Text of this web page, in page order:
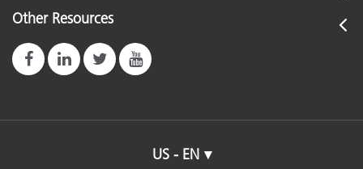
Other Resources
US - EN